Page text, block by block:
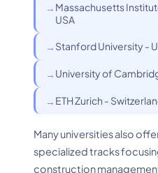
Massachusetts
USA
Stanford University -
University of
ETH Zurich -
Many universities also
specialized tracks
construction